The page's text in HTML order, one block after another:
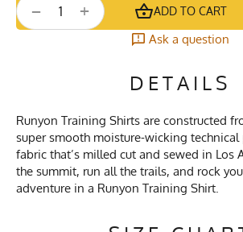
+
− ADD TO CART
Ask a question
DETAILS
Runyon Training Shirts are constructed
super smooth moisture-wicking technical
fabric that’s milled cut and sewed in Los
the summit, run all the trails, and rock
adventure in a Runyon Training Shirt.